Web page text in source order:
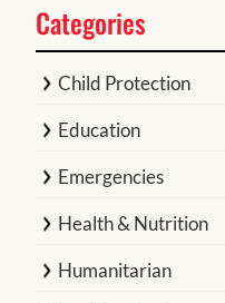
Categories
Child Protection
Education
Emergencies
Health & Nutrition
Humanitarian